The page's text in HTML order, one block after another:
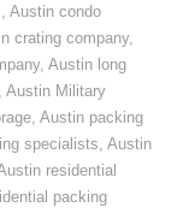
,Austin condo
crating company,
,Austin long
,Austin Military
,Austin packing
specialists,Austin
residential
packing